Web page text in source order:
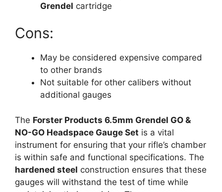
Grendel cartridge
Cons:
May be considered expensive compared
to other brands
Not suitable for other calibers without
additional gauges
The Forster Products 6.5mm Grendel GO &
NO-GO Headspace Gauge Set is a vital
instrument for ensuring that your rifle’s chamber
is within safe and functional specifications. The
hardened steel construction ensures that these
gauges will withstand the test of time while